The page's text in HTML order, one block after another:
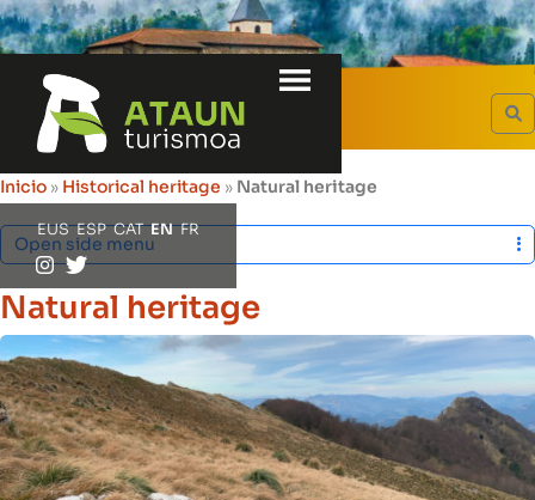
Menu
EUS ESP CAT EN FR
HERITAGE
Inicio » Historical heritage » Natural heritage
Natural heritage
Open side menu